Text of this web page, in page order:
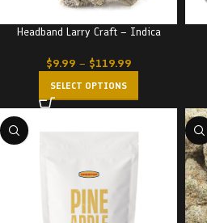
Headband Larry Craft – Indica
$9.99 – $119.99
SELECT OPTIONS